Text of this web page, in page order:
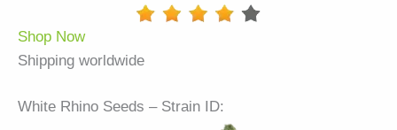
Shop Now
Shipping worldwide
White Rhino Seeds – Strain ID: